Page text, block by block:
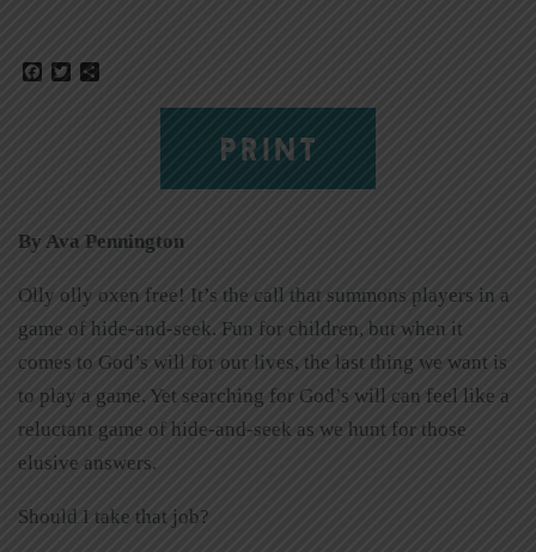
Facebook
Twitter
PRINT
By Ava Pennington
Olly olly oxen free! It’s the call that summons players in a
game of hide-and-seek. Fun for children, but when it
comes to God’s will for our lives, the last thing we want is
to play a game. Yet searching for God’s will can feel like a
reluctant game of hide-and-seek as we hunt for those
elusive answers.
Should I take that job?